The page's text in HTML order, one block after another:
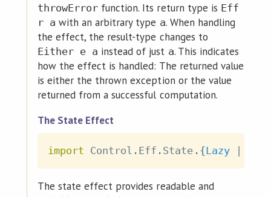
throwError function. Its return type is Eff
r a with an arbitrary type a. When handling
the effect, the result-type changes to
Either e a instead of just a. This indicates
how the effect is handled: The returned value
is either the thrown exception or the value
returned from a successful computation.
The State Effect
import Control . Eff . State . {Lazy
The state effect provides readable and